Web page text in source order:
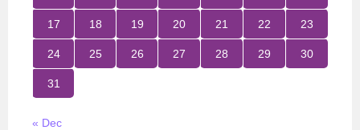
17 18 19 20 21 22 23
24 25 26 27 28 29 30
31
« Dec